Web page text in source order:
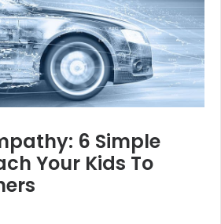
6 Simple
Your Kids To